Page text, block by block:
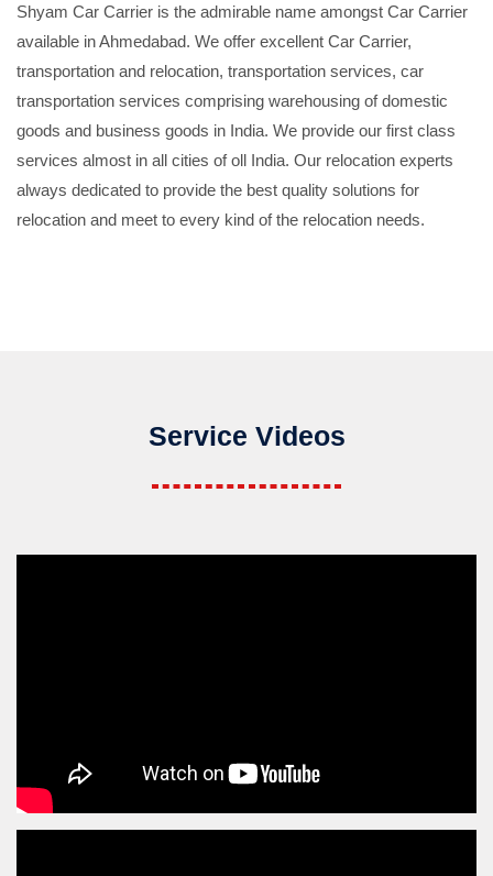
Shyam Car Carrier is the admirable name amongst Car Carrier
available in Ahmedabad. We offer excellent Car Carrier,
transportation and relocation, transportation services, car
transportation services comprising warehousing of domestic
goods and business goods in India. We provide our first class
services almost in all cities of oll India. Our relocation experts
always dedicated to provide the best quality solutions for
relocation and meet to every kind of the relocation needs.
Service Videos